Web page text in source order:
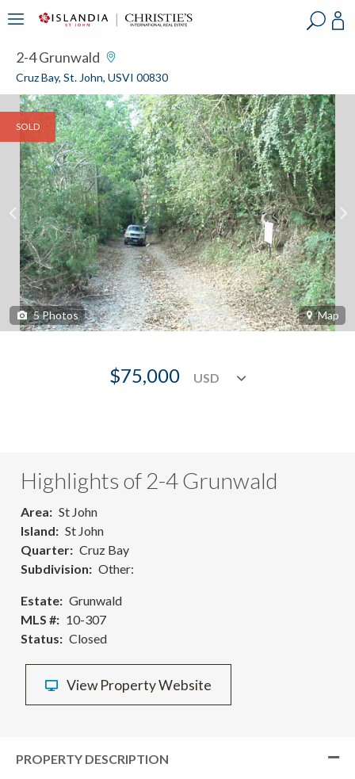
2-4 Grunwald
Cruz Bay, St. John, USVI 00830
SOLD
5Photos Map
$75,000
Highlights of 2-4 Grunwald
Area
St John
Island
St John
Quarter
Cruz Bay
Subdivision
Other:
Estate
Grunwald
MLS #
10-307
Status
Closed
View Property Website
PROPERTY DESCRIPTION